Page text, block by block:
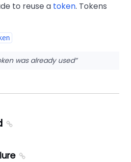
to reuse a token. Tokens
was already used